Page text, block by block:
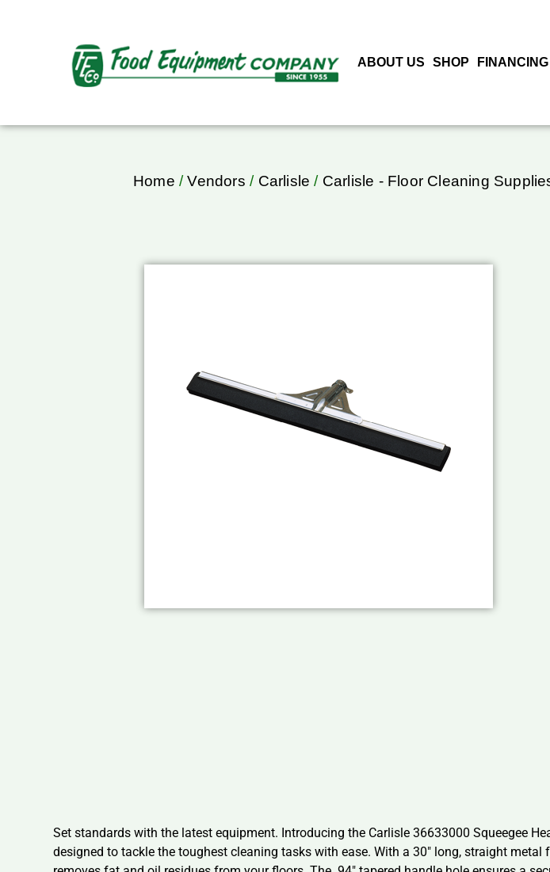
ABOUT US SHOP FINANCING
Home /Vendors / Carlisle / Carlisle - Floor Cleaning
Set standards with the latest equipment. Introducing the Carlisle 36633000 Squeegee
designed to tackle the toughest cleaning tasks with ease. With a 30″ long, straight